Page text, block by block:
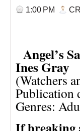
1:00 PM
Angel’s
Ines Gray
(Watchers
Publication
Genres: